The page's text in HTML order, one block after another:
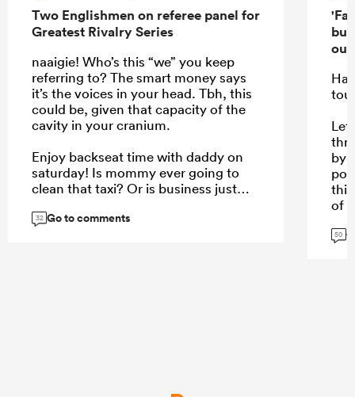
Two Englishmen on referee panel for
Greatest Rivalry Series
naaigie! Who’s this “we” you keep
referring to? The smart money says
it’s the voices in your head. Tbh, this
could be, given that capacity of the
cavity in your cranium.
Enjoy backseat time with daddy on
saturday! Is mommy ever going to
clean that taxi? Or is business just
32 Go to comments
but
out'
Let
by
of
do
50